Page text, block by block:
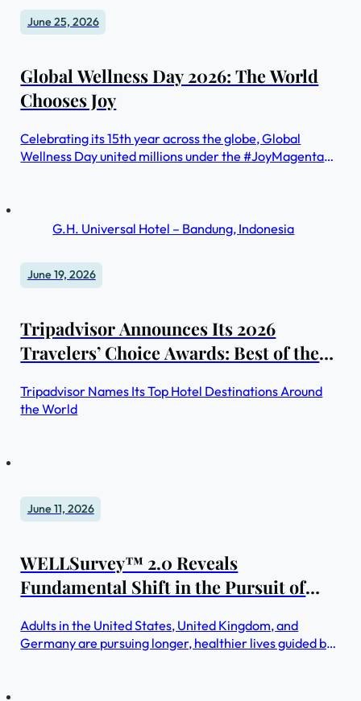
June 25, 2026
Global Wellness Day 2026: The World
Chooses Joy
Celebrating its 15th year across the globe, Global
Wellness Day united millions under the #JoyMagenta
G.H. Universal Hotel – Bandung, Indonesia
June 19, 2026
Tripadvisor Announces Its 2026
Travelers’ Choice Awards: Best of the
World’s Most Memorable Stays
Tripadvisor Names Its Top Hotel Destinations Around
the World
June 11, 2026
WELLSurvey™ 2.0 Reveals
Fundamental Shift in the Pursuit of
Activities to Integrated Wellbeing
Adults in the United States, United Kingdom, and
Germany are pursuing longer, healthier lives guided by